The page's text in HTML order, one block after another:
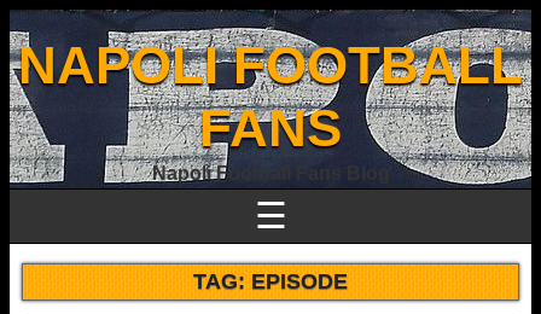
NAPOLI FOOTBALL
FANS
Napoli Football Fans Blog
☰
TAG:EPISODE